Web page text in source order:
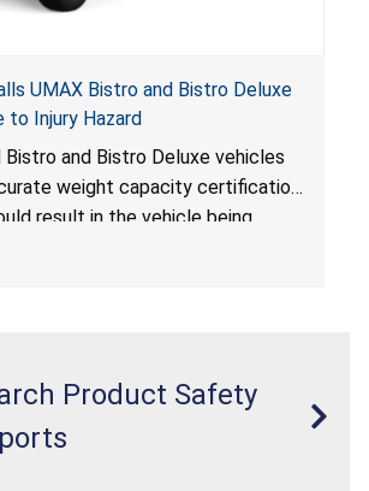
UMAX Bistro and Bistro Deluxe
to Injury Hazard
and Bistro Deluxe vehicles
weight capacity certification
result in the vehicle being
Product Safety